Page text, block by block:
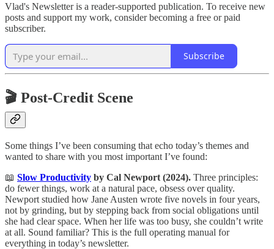
Vlad's Newsletter is a reader-supported publication. To receive new
posts and support my work, consider becoming a free or paid
subscriber.
Subscribe
🎬 Post-Credit Scene
Some things I’ve been consuming that echo today’s themes and
wanted to share with you most important I’ve found:
📖 Slow Productivity by Cal Newport (2024). Three principles:
do fewer things, work at a natural pace, obsess over quality.
Newport studied how Jane Austen wrote five novels in four years,
not by grinding, but by stepping back from social obligations until
she had clear space. When her life was too busy, she couldn’t write
at all. Sound familiar? This is the full operating manual for
everything in today’s newsletter.